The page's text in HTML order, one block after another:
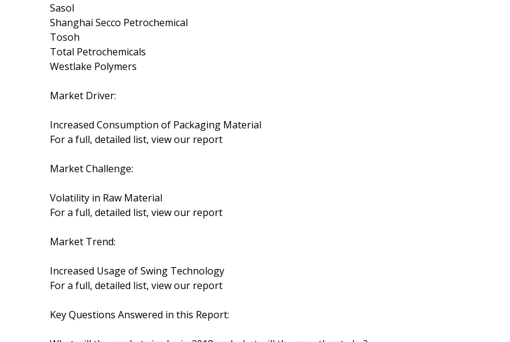
Sasol
Shanghai Secco Petrochemical
Tosoh
Total Petrochemicals
Westlake Polymers
Market Driver:
Increased Consumption of Packaging Material
For a full, detailed list, view our report
Market Challenge:
Volatility in Raw Material
For a full, detailed list, view our report
Market Trend:
Increased Usage of Swing Technology
For a full, detailed list, view our report
Key Questions Answered in this Report: